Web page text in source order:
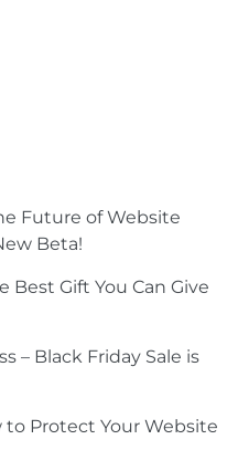
Future of Website
Beta!
Gift You Can Give
– Black Friday Sale is
to Protect Your Website